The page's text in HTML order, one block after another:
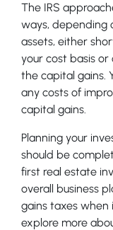
The IRS
ways, depending
assets, either
your cost basis
the capital gains.
any costs of
capital gains.
Planning your
should be
first real estate
overall business
gains taxes when
explore more